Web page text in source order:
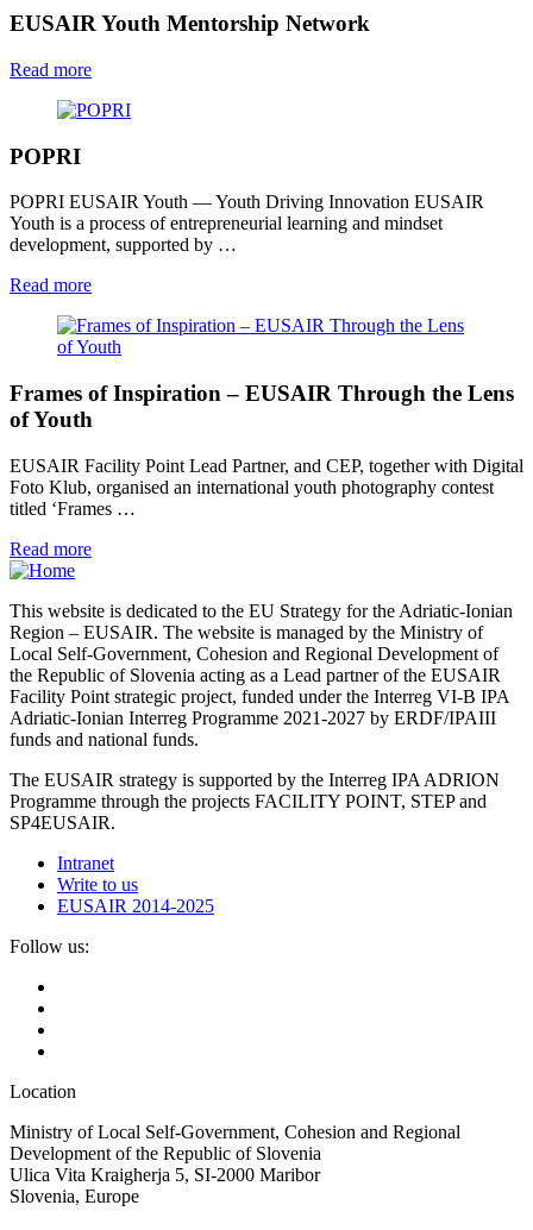
EUSAIR Youth Mentorship Network
Read more
POPRI
POPRI EUSAIR Youth — Youth Driving Innovation EUSAIR
Youth is a process of entrepreneurial learning and mindset
development, supported by …
Read more
Frames of Inspiration – EUSAIR Through the Lens
of Youth
EUSAIR Facility Point Lead Partner, and CEP, together with Digital
Foto Klub, organised an international youth photography contest
titled ‘Frames …
Read more
This website is dedicated to the EU Strategy for the Adriatic-Ionian
Region – EUSAIR. The website is managed by the Ministry of
Local Self-Government, Cohesion and Regional Development of
the Republic of Slovenia acting as a Lead partner of the EUSAIR
Facility Point strategic project, funded under the Interreg VI-B IPA
Adriatic-Ionian Interreg Programme 2021-2027 by ERDF/IPAIII
funds and national funds.
The EUSAIR strategy is supported by the Interreg IPA ADRION
Programme through the projects FACILITY POINT, STEP and
SP4EUSAIR.
Intranet
Write to us
EUSAIR 2014-2025
Follow us:
Location
Ministry of Local Self-Government, Cohesion and Regional
Development of the Republic of Slovenia
Ulica Vita Kraigherja 5, SI-2000 Maribor
Slovenia, Europe